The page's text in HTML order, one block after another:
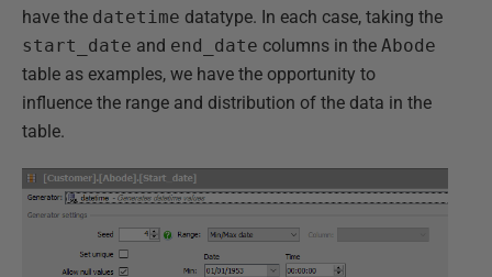
have the datetime datatype. In each case, taking the
start_date and end_date columns in the Abode
table as examples, we have the opportunity to
influence the range and distribution of the data in the
table.